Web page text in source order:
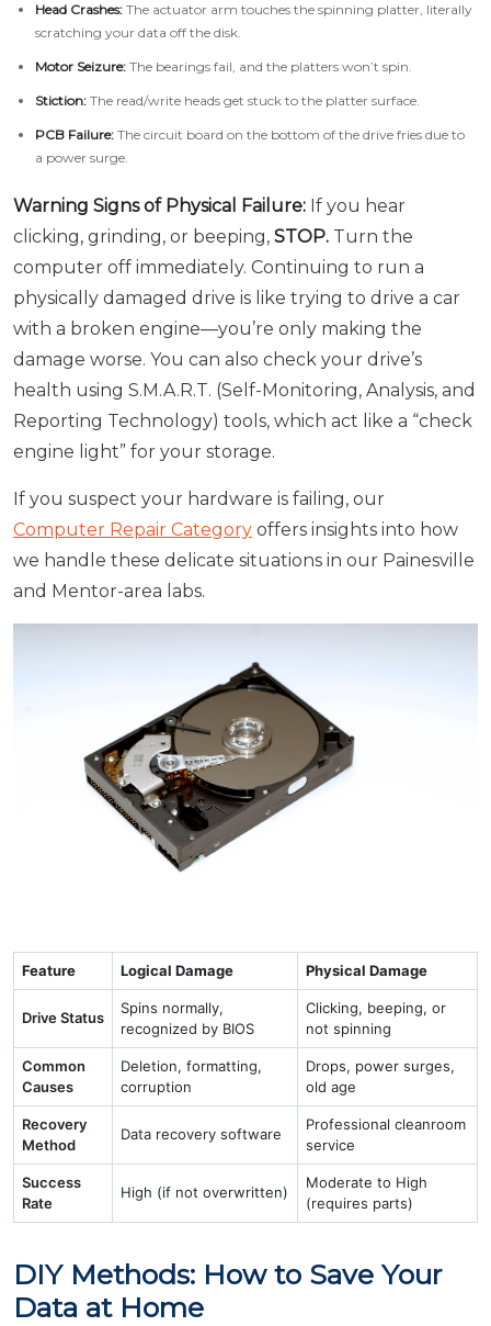
Head Crashes: The actuator arm touches the spinning platter, literally
scratching your data off the disk.
Motor Seizure: The bearings fail, and the platters won’t spin.
Stiction: The read/write heads get stuck to the platter surface.
PCB Failure: The circuit board on the bottom of the drive fries due to
a power surge.
Warning Signs of Physical Failure: If you hear
clicking, grinding, or beeping, STOP. Turn the
computer off immediately. Continuing to run a
physically damaged drive is like trying to drive a car
with a broken engine—you’re only making the
damage worse. You can also check your drive’s
health using S.M.A.R.T. (Self-Monitoring, Analysis, and
Reporting Technology) tools, which act like a “check
engine light” for your storage.
If you suspect your hardware is failing, our
Computer Repair Category offers insights into how
we handle these delicate situations in our Painesville
and Mentor-area labs.
Feature Logical Damage Physical Damage
Drive Status
Spins normally,
recognized by BIOS
Clicking, beeping, or
not spinning
Common
Causes
Deletion, formatting,
corruption
Drops, power surges,
old age
Recovery
Method
Data recovery software
Professional cleanroom
service
Success
Rate
High (if not overwritten)
Moderate to High
(requires parts)
DIY Methods: How to Save Your
Data at Home